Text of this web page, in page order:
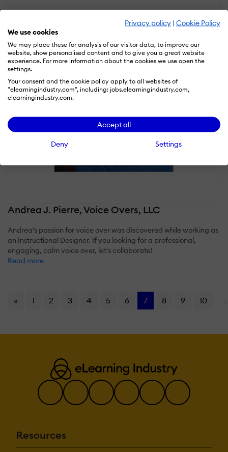
Privacy policy | Cookie Policy
We use cookies
We may place these for analysis of our visitor data, to improve our
website, show personalised content and to give you a great website
experience. For more information about the cookies we use open the
settings.
Your consent and the cookie policy apply to all websites of
"elearningindustry.com", including: jobs.elearningindustry.com,
elearningindustry.com.
Accept all
Deny Settings
Andrea J. Pierre, Voice Overs, LLC
Andrea's passion for voice over was discovered while working as
an Instructional Designer. If you looking for a professional,
engaging, calm voice over, let's collaborate!
Read more
« 1 2 3 4 5 6 7 8 9 10
Resources